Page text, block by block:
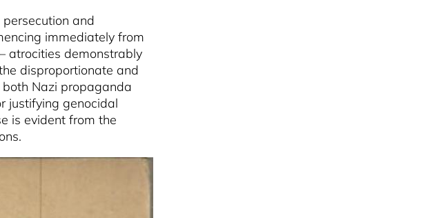
and
immediately from
atrocities demonstrably
disproportionate and
both Nazi propaganda
justifying genocidal
is evident from the